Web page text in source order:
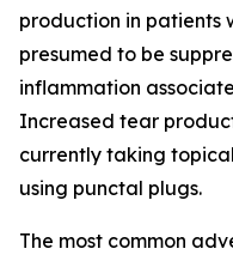
production in patients
presumed to be
inflammation
Increased tear
currently taking
using punctal plugs.
The most common